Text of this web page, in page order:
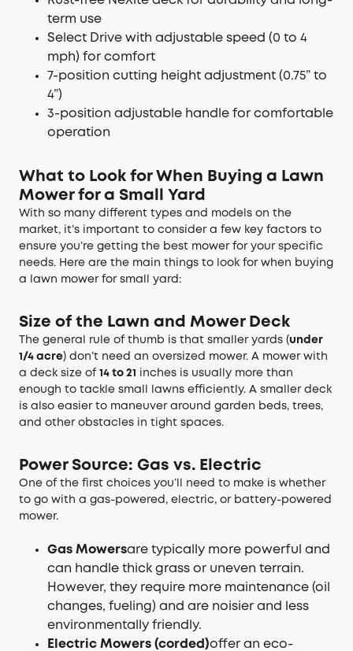
term use
Select Drive with adjustable speed (0 to 4
mph) for comfort
7-position cutting height adjustment (0.75” to
4”)
3-position adjustable handle for comfortable
operation
What to Look for When Buying a Lawn
Mower for a Small Yard
With so many different types and models on the
market, it’s important to consider a few key factors to
ensure you’re getting the best mower for your specific
needs. Here are the main things to look for when buying
a lawn mower for small yard:
Size of the Lawn and Mower Deck
The general rule of thumb is that smaller yards (under
1/4 acre) don’t need an oversized mower. A mower with
a deck size of 14 to 21
inches is usually more than
enough to tackle small lawns efficiently. A smaller deck
is also easier to maneuver around garden beds, trees,
and other obstacles in tight spaces.
Power Source: Gas vs. Electric
One of the first choices you’ll need to make is whether
to go with a gas-powered, electric, or battery-powered
mower.
Gas Mowersare typically more powerful and
can handle thick grass or uneven terrain.
However, they require more maintenance (oil
changes, fueling) and are noisier and less
environmentally friendly.
Electric Mowers (corded)offer an eco-